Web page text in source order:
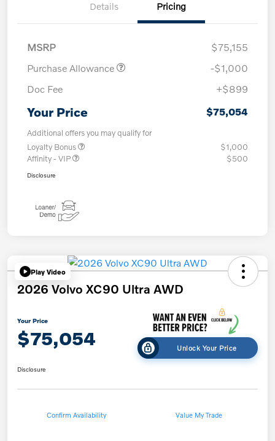
Details Pricing
MSRP
$75,155
Purchase Allowance
-$1,000
Doc Fee
+$899
Your Price $75,054
Additional offers you may qualify for
Loyalty Bonus
$1,000
Affinity - VIP
$500
Disclosure
Play Video
2026 Volvo XC90 Ultra AWD
Your Price
$75,054 Unlock Your Price
Disclosure
Confirm Availability Value My Trade